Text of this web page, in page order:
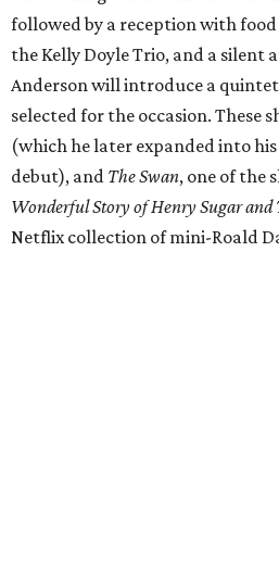
followed by a reception with
the Kelly Doyle Trio, and a silent
Anderson will introduce a
selected for the occasion. These
(which he later expanded into
debut), and The Swan, one of the
Wonderful Story of Henry Sugar and
Netflix collection of mini-Roald